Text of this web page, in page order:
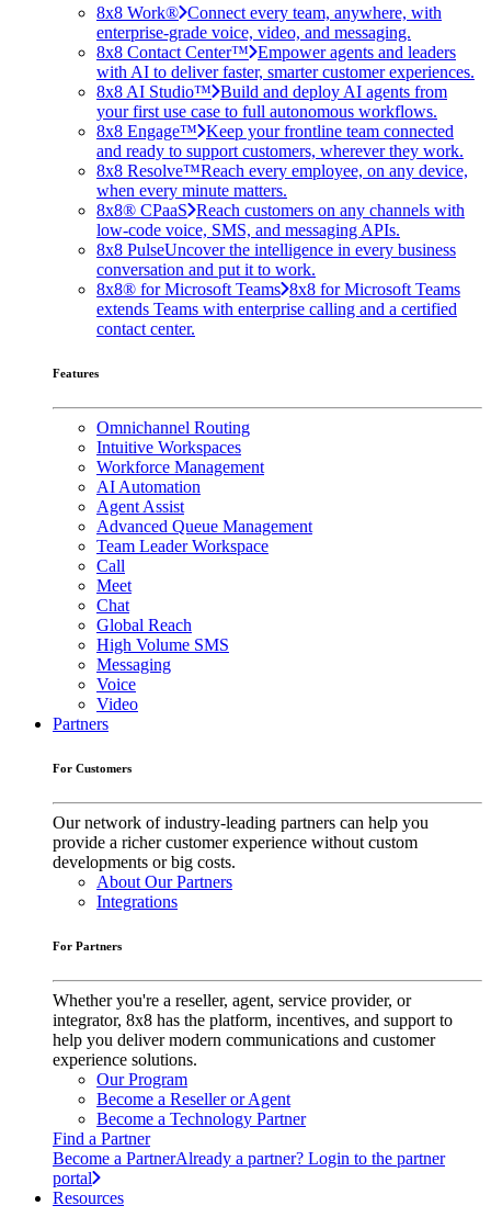
8x8 Work® Connect every team, anywhere, with
enterprise-grade voice, video, and messaging.
8x8 Contact Center™ Empower agents and leaders
with AI to deliver faster, smarter customer experiences.
8x8 AI Studio™ Build and deploy AI agents from
your first use case to full autonomous workflows.
8x8 Engage™ Keep your frontline team connected
and ready to support customers, wherever they work.
8x8 Resolve™Reach every employee, on any device,
when every minute matters.
8x8® CPaaS Reach customers on any channels with
low-code voice, SMS, and messaging APIs.
8x8 PulseUncover the intelligence in every business
conversation and put it to work.
8x8® for Microsoft Teams 8x8 for Microsoft Teams
extends Teams with enterprise calling and a certified
contact center.
Features
Omnichannel Routing
Intuitive Workspaces
Workforce Management
AI Automation
Agent Assist
Advanced Queue Management
Team Leader Workspace
Call
Meet
Chat
Global Reach
High Volume SMS
Messaging
Voice
Video
Partners
For Customers
Our network of industry-leading partners can help you
provide a richer customer experience without custom
developments or big costs.
About Our Partners
Integrations
For Partners
Whether you're a reseller, agent, service provider, or
integrator, 8x8 has the platform, incentives, and support to
help you deliver modern communications and customer
experience solutions.
Our Program
Become a Reseller or Agent
Become a Technology Partner
Find a Partner
Become a PartnerAlready a partner? Login to the partner
portal
Resources